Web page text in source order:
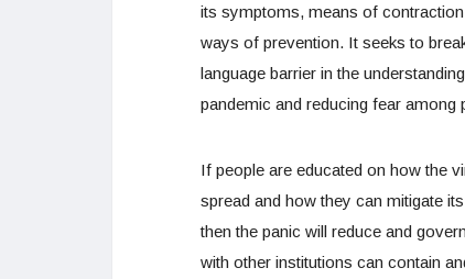
its symptoms, means of contraction
ways of prevention. It seeks to
language barrier in the
pandemic and reducing fear among
If people are educated on how the
spread and how they can mitigate
then the panic will reduce and
with other institutions can contain